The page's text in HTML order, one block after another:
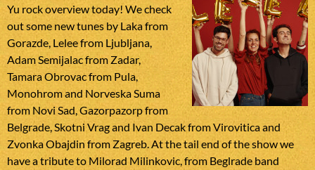
Yu rock overview today! We check
out some new tunes by Laka from
Gorazde, Lelee from Ljubljana,
Adam Semijalac from Zadar,
Tamara Obrovac from Pula,
Monohrom and Norveska Suma
from Novi Sad, Gazorpazorp from
Belgrade, Skotni Vrag and Ivan Decak from Virovitica and
Zvonka Obajdin from Zagreb. At the tail end of the show we
have a tribute to Milorad Milinkovic, from Beglrade band